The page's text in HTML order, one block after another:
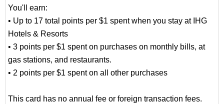
You'll earn:
• Up to 17 total points per $1 spent when you stay at IHG
Hotels & Resorts
• 3 points per $1 spent on purchases on monthly bills, at
gas stations, and restaurants.
• 2 points per $1 spent on all other purchases
This card has no annual fee or foreign transaction fees.